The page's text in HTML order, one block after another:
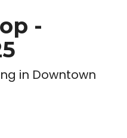
-
in Downtown